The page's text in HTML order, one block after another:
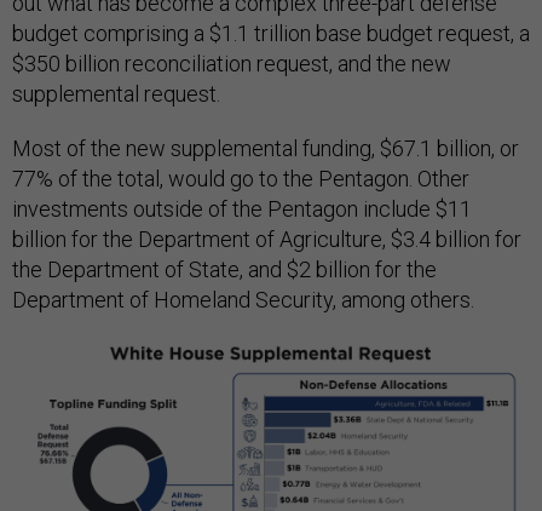
budget comprising a $1.1 trillion base budget request, a
$350 billion reconciliation request, and the new
supplemental request.
Most of the new supplemental funding, $67.1 billion, or
77% of the total, would go to the Pentagon. Other
investments outside of the Pentagon include $11
billion for the Department of Agriculture, $3.4 billion for
the Department of State, and $2 billion for the
Department of Homeland Security, among others.